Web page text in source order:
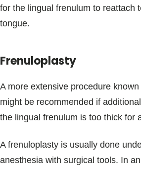
for the lingual frenulum to reattach
tongue.
Frenuloplasty
A more extensive procedure
might be recommended if
the lingual frenulum is too thick for
A frenuloplasty is usually done
anesthesia with surgical tools. In